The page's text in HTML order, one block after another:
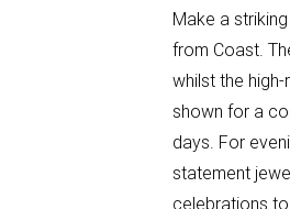
Make a
from Coast.
whilst the
shown for a
days. For
statement
celebrations